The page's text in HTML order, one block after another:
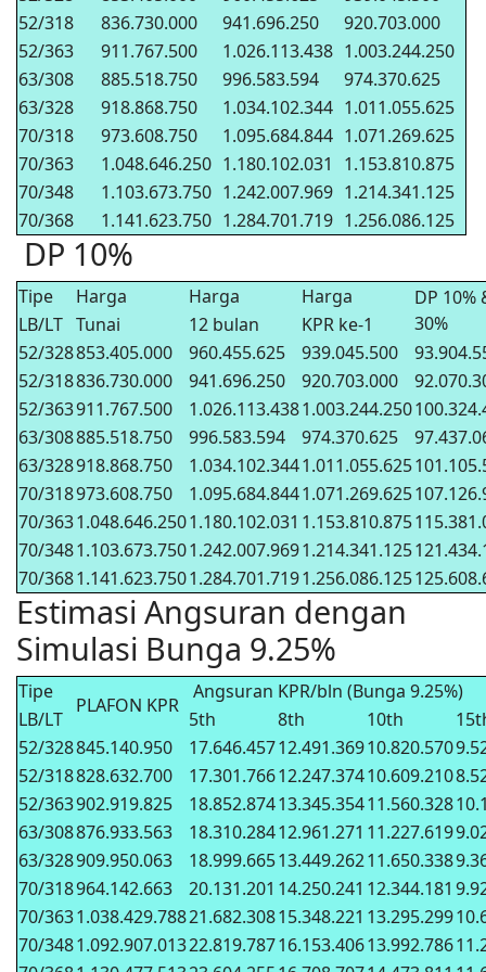
52/318
836.730.000 941.696.250
920.703.000
52/363
911.767.500 1.026.113.438 1.003.244.250
63/308
885.518.750 996.583.594
974.370.625
63/328
918.868.750 1.034.102.344 1.011.055.625
70/318
973.608.750 1.095.684.844 1.071.269.625
70/363
1.048.646.250 1.180.102.031
1.153.810.875
70/348
1.103.673.750 1.242.007.969 1.214.341.125
70/368
1.141.623.750 1.284.701.719 1.256.086.125
DP 10%
Tipe Harga Harga Harga
DP 10%
30%
LB/LT Tunai 12 bulan
KPR ke-1
52/328853.405.000 960.455.625 939.045.500
52/318836.730.000 941.696.250 920.703.000
52/363911.767.500 1.026.113.4381.003.244.250
63/308885.518.750 996.583.594 974.370.625
63/328918.868.750 1.034.102.3441.011.055.625
70/318973.608.750 1.095.684.8441.071.269.625
70/3631.048.646.2501.180.102.031 1.153.810.875
70/3481.103.673.7501.242.007.9691.214.341.125
70/3681.141.623.7501.284.701.7191.256.086.125
Estimasi Angsuran dengan
Simulasi Bunga 9.25%
Tipe
PLAFON KPR
Angsuran KPR/bln (Bunga 9.25%)
LB/LT
5th 8th 10th
52/328845.140.950 17.646.45712.491.36910.820.570
52/318828.632.700 17.301.76612.247.37410.609.210
52/363902.919.825 18.852.87413.345.35411.560.328
63/308876.933.563 18.310.28412.961.271 11.227.619
63/328909.950.063 18.999.66513.449.26211.650.338
70/318964.142.663 20.131.201 14.250.241 12.344.181
70/3631.038.429.78821.682.30815.348.221 13.295.299
70/3481.092.907.01322.819.78716.153.40613.992.786